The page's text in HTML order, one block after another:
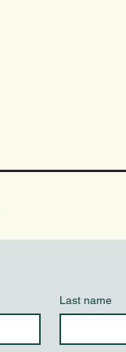
Last name